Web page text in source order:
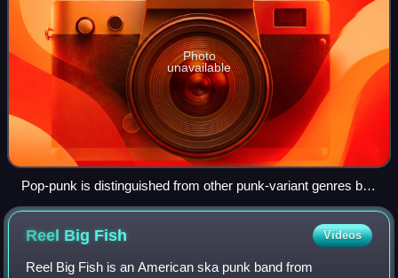
Photo
unavailable
Pop-punk is distinguished from other punk-variant genres by
drawing more heavily from 1960s bands such as the Beatles
(pictured).
Reel Big Fish Videos
Reel Big Fish is an American ska punk band from